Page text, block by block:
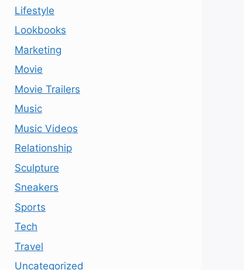
Lifestyle
Lookbooks
Marketing
Movie
Movie Trailers
Music
Music Videos
Relationship
Sculpture
Sneakers
Sports
Tech
Travel
Uncategorized